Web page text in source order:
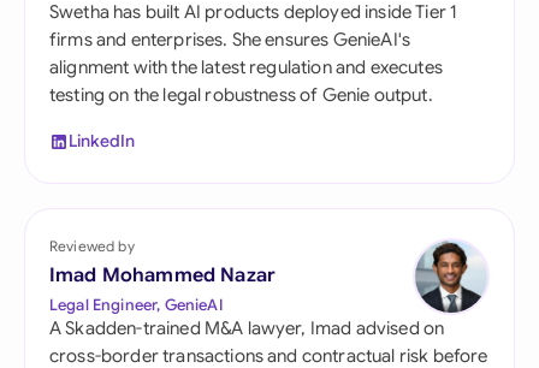
Swetha has built AI products deployed inside Tier 1
firms and enterprises. She ensures GenieAI's
alignment with the latest regulation and executes
testing on the legal robustness of Genie output.
LinkedIn
Reviewed by
Imad Mohammed Nazar
Legal Engineer, GenieAI
A Skadden-trained M&A lawyer, Imad advised on
cross-border transactions and contractual risk before